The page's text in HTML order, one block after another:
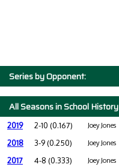
Series by Opponent:
All Seasons in School History
2019 2-10 (0.167) Joey Jones
2018 3-9 (0.250) Joey Jones
2017 4-8 (0.333) Joey Jones